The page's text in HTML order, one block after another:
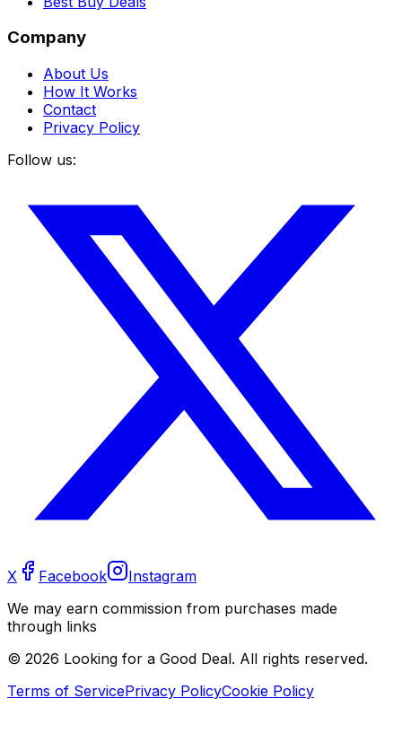
Company
About Us
How It Works
Contact
Privacy Policy
Follow us:
X Facebook
Instagram
We may earn commission from purchases made
through links
© 2026 Looking for a Good Deal. All rights reserved.
Terms of ServicePrivacy PolicyCookie Policy